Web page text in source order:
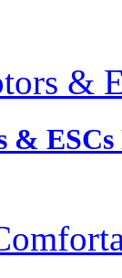
& ESCs